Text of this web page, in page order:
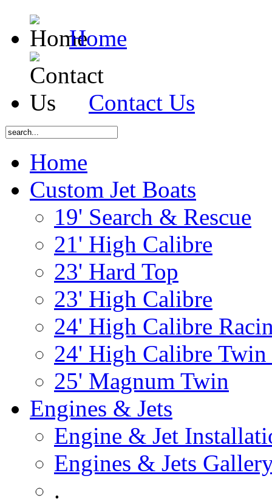
Home
Contact Us
Home
Custom Jet Boats
19' Search & Rescue
21' High Calibre
23' Hard Top
23' High Calibre
24' High Calibre
24' High Calibre Twin
25' Magnum Twin
Engines & Jets
Engine & Jet
Engines & Jets
.